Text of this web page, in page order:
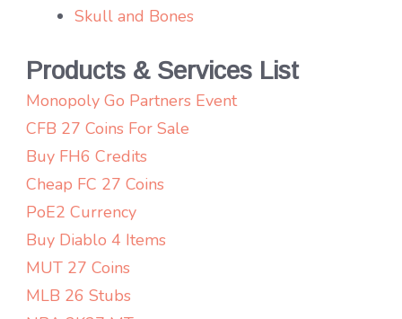
Skull and Bones
Products & Services List
Monopoly Go Partners Event
CFB 27 Coins For Sale
Buy FH6 Credits
Cheap FC 27 Coins
PoE2 Currency
Buy Diablo 4 Items
MUT 27 Coins
MLB 26 Stubs